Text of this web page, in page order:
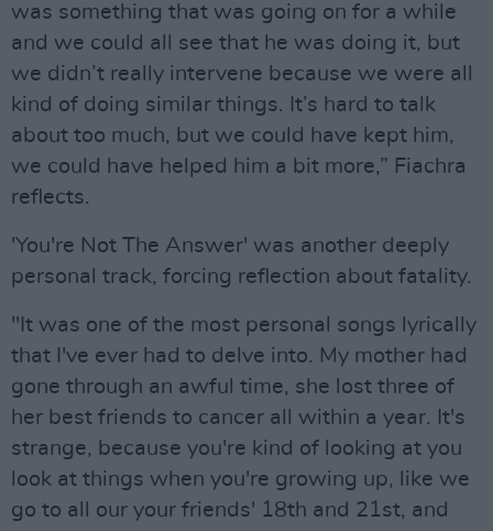
was something that was going on for a while
and we could all see that he was doing it, but
we didn’t really intervene because we were all
kind of doing similar things. It’s hard to talk
about too much, but we could have kept him,
we could have helped him a bit more,” Fiachra
reflects.
'You're Not The Answer' was another deeply
personal track, forcing reflection about fatality.
"It was one of the most personal songs lyrically
that I've ever had to delve into. My mother had
gone through an awful time, she lost three of
her best friends to cancer all within a year. It's
strange, because you're kind of looking at you
look at things when you're growing up, like we
go to all our your friends' 18th and 21st, and